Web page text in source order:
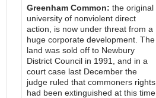
Greenham Common: the original
university of nonviolent direct
action, is now under threat from a
huge corporate development. The
land was sold off to Newbury
District Council in 1991, and in a
court case last December the
judge ruled that commoners rights
had been extinguished at this time.